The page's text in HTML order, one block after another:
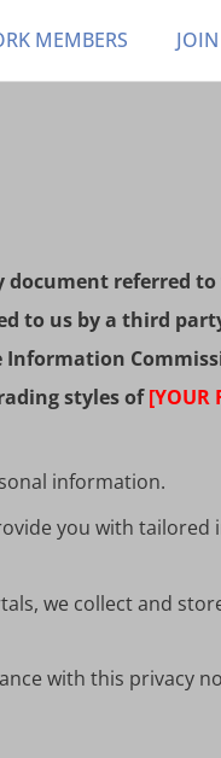
MEMBERS
referred
to us by a third
styles of[YOUR
information.
you with tailored
we collect and
with this privacy